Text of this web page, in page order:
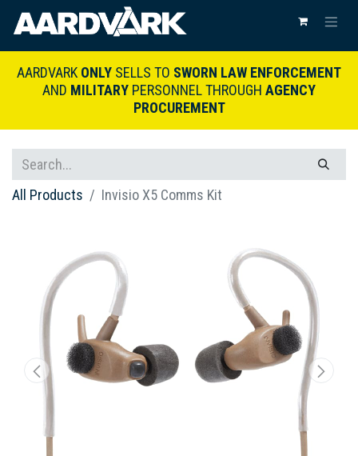
AARDVARK ONLY SELLS TO SWORN LAW ENFORCEMENT
AND MILITARY PERSONNEL THROUGH AGENCY
PROCUREMENT
All Products Invisio X5 Comms Kit